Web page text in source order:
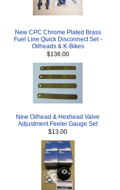
New CPC Chrome Plated Brass
Fuel Line Quick Disconnect Set -
Oilheads & K-Bikes
$136.00
New Oilhead & Hexhead Valve
Adjustment Feeler Gauge Set
$13.00